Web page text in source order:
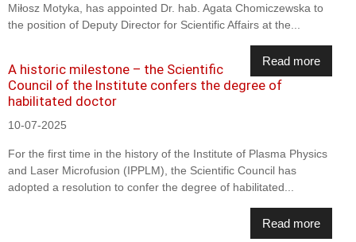
Miłosz Motyka, has appointed Dr. hab. Agata Chomiczewska to
the position of Deputy Director for Scientific Affairs at the...
Read more
A historic milestone – the Scientific
Council of the Institute confers the degree of
habilitated doctor
10-07-2025
For the first time in the history of the Institute of Plasma Physics
and Laser Microfusion (IPPLM), the Scientific Council has
adopted a resolution to confer the degree of habilitated...
Read more